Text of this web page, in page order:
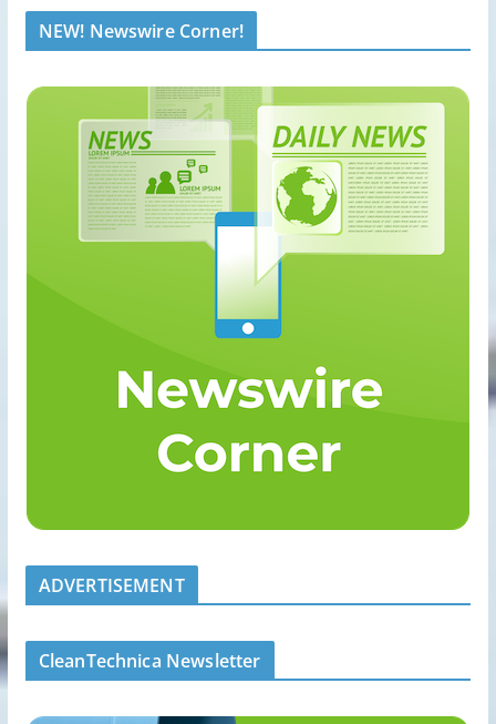
NEW! Newswire Corner!
ADVERTISEMENT
CleanTechnica Newsletter